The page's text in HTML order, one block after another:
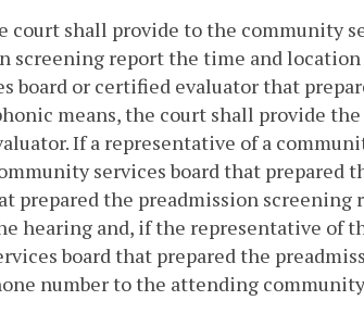
court shall provide to the community
screening report the time and
board or certified evaluator that
means, the court shall provide
If a representative of a
services board that prepared
prepared the preadmission
hearing and, if the representative of
board that prepared the
number to the attending